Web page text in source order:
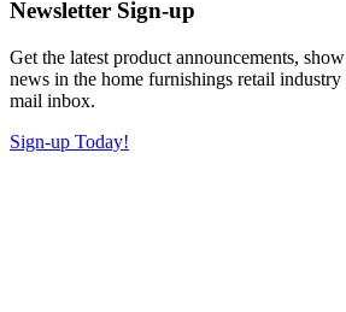
Newsletter Sign-up
Get the latest product announcements,
news in the home furnishings retail
mail inbox.
Sign-up Today!